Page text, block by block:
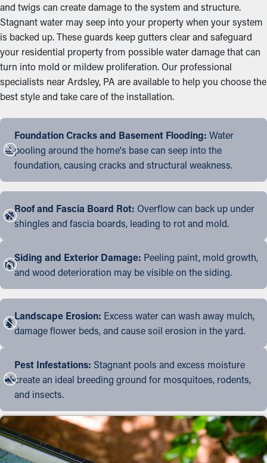
and twigs can create damage to the system and structure.
Stagnant water may seep into your property when your system
is backed up. These guards keep gutters clear and safeguard
your residential property from possible water damage that can
turn into mold or mildew proliferation. Our professional
specialists near Ardsley, PA are available to help you choose the
best style and take care of the installation.
Foundation Cracks and Basement Flooding: Water
pooling around the home's base can seep into the
foundation, causing cracks and structural weakness.
Roof and Fascia Board Rot: Overflow can back up under
shingles and fascia boards, leading to rot and mold.
Siding and Exterior Damage: Peeling paint, mold growth,
and wood deterioration may be visible on the siding.
Landscape Erosion: Excess water can wash away mulch,
damage flower beds, and cause soil erosion in the yard.
Pest Infestations: Stagnant pools and excess moisture
create an ideal breeding ground for mosquitoes, rodents,
and insects.